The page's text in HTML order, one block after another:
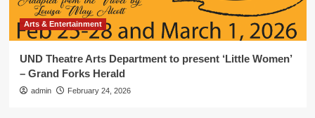
Arts & Entertainment
UND Theatre Arts Department to present ‘Little Women’
– Grand Forks Herald
admin February 24, 2026